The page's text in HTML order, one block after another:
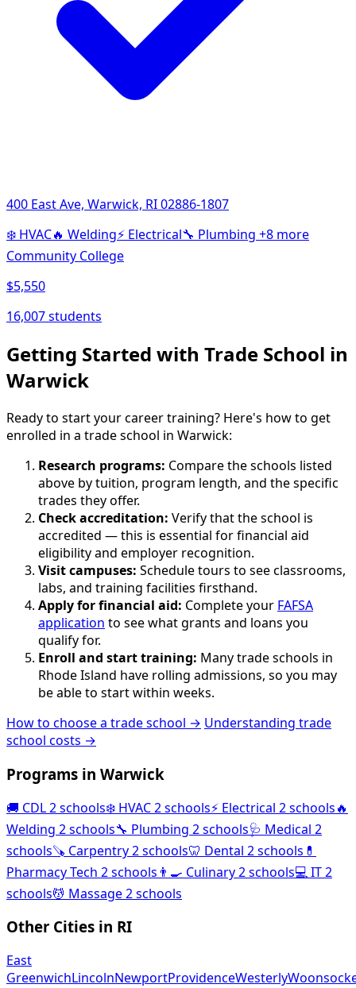
400 East Ave, Warwick, RI 02886-1807
❄️ HVAC🔥 Welding⚡ Electrical🔧 Plumbing +8 more
Community College
$5,550
16,007 students
Getting Started with Trade School in
Warwick
Ready to start your career training? Here's how to get
enrolled in a trade school in Warwick:
Research programs: Compare the schools listed
above by tuition, program length, and the specific
trades they offer.
Check accreditation: Verify that the school is
accredited — this is essential for financial aid
eligibility and employer recognition.
Visit campuses: Schedule tours to see classrooms,
labs, and training facilities firsthand.
Apply for financial aid: Complete your FAFSA
application to see what grants and loans you
qualify for.
Enroll and start training: Many trade schools in
Rhode Island have rolling admissions, so you may
be able to start within weeks.
How to choose a trade school → Understanding trade
school costs →
Programs in Warwick
🚚 CDL2 schools❄️ HVAC2 schools⚡ Electrical 2 schools🔥
Welding 2 schools🔧 Plumbing 2 schools🩺 Medical 2
schools🪚 Carpentry2 schools🦷 Dental 2 schools 💊
Pharmacy Tech 2 schools 👨‍🍳 Culinary2 schools💻IT2
schools💆 Massage2 schools
Other Cities in RI
East
GreenwichLincolnNewportProvidenceWesterly